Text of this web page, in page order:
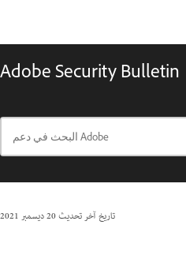
Adobe Security Bulletin
تاريخ آخر تحديث20 ديسمبر 2021